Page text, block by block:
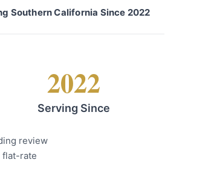
Southern California Since 2022
2022
Serving Since
review
flat-rate